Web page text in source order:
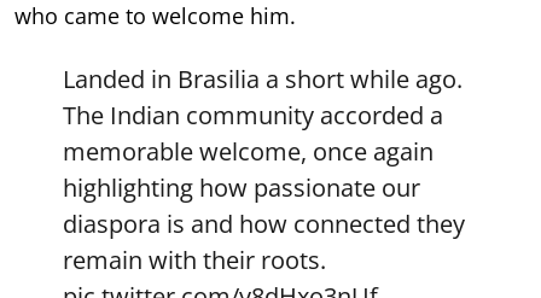
who came to welcome him.
Landed in Brasilia a short while ago.
The Indian community accorded a
memorable welcome, once again
highlighting how passionate our
diaspora is and how connected they
remain with their roots.